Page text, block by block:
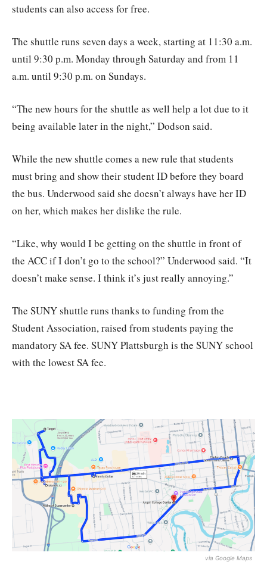
students can also access for free.
The shuttle runs seven days a week, starting at 11:30 a.m.
until 9:30 p.m. Monday through Saturday and from 11
a.m. until 9:30 p.m. on Sundays.
“The new hours for the shuttle as well help a lot due to it
being available later in the night,” Dodson said.
While the new shuttle comes a new rule that students
must bring and show their student ID before they board
the bus. Underwood said she doesn’t always have her ID
on her, which makes her dislike the rule.
“Like, why would I be getting on the shuttle in front of
the ACC if I don’t go to the school?” Underwood said. “It
doesn’t make sense. I think it’s just really annoying.”
The SUNY shuttle runs thanks to funding from the
Student Association, raised from students paying the
mandatory SA fee. SUNY Plattsburgh is the SUNY school
with the lowest SA fee.
via Google Maps